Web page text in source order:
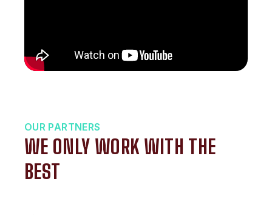
OUR PARTNERS
WE ONLY WORK WITH THE
BEST